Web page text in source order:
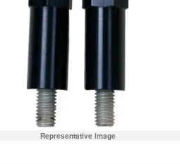
Representative Image